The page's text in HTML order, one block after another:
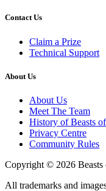
Contact Us
Claim a Prize
Technical Support
About Us
About Us
Meet The Team
History of Beasts
Privacy Centre
Community Rules
Copyright © 2026 Beasts
All trademarks and